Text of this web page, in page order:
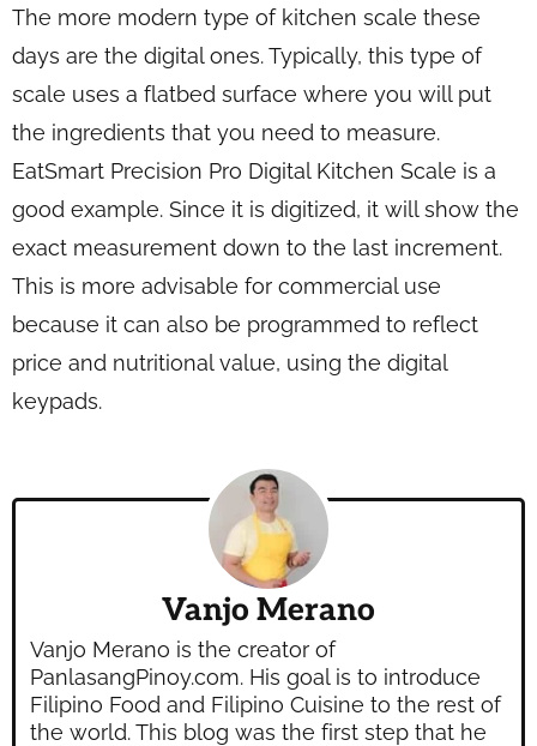
The more modern type of kitchen scale these
days are the digital ones. Typically, this type of
scale uses a flatbed surface where you will put
the ingredients that you need to measure.
EatSmart Precision Pro Digital Kitchen Scale is a
good example. Since it is digitized, it will show the
exact measurement down to the last increment.
This is more advisable for commercial use
because it can also be programmed to reflect
price and nutritional value, using the digital
keypads.
Vanjo Merano
Vanjo Merano is the creator of
PanlasangPinoy.com. His goal is to introduce
Filipino Food and Filipino Cuisine to the rest of
the world. This blog was the first step that he